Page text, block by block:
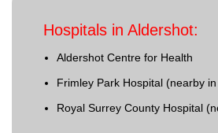
Hospitals in Aldershot:
Aldershot Centre for Health
Frimley Park Hospital (nearby
Royal Surrey County Hospital